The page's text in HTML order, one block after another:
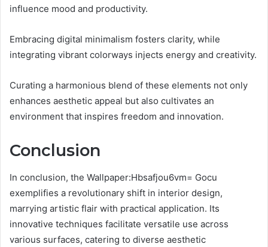
influence mood and productivity.
Embracing digital minimalism fosters clarity, while
integrating vibrant colorways injects energy and creativity.
Curating a harmonious blend of these elements not only
enhances aesthetic appeal but also cultivates an
environment that inspires freedom and innovation.
Conclusion
In conclusion, the Wallpaper:Hbsafjou6vm= Gocu
exemplifies a revolutionary shift in interior design,
marrying artistic flair with practical application. Its
innovative techniques facilitate versatile use across
various surfaces, catering to diverse aesthetic